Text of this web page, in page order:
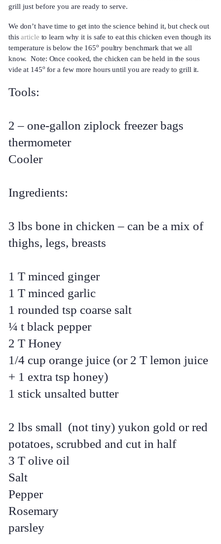
grill just before you are ready to serve.
We don’t have time to get into the science behind it, but check out
thisarticle to learn why it is safe to eat this chicken even though its
temperature is below the 165o poultry benchmark that we all
know. Note: Once cooked, the chicken can be held in the sous
vide at 145o for a few more hours until you are ready to grill it.
Tools:
2 – one-gallon ziplock freezer bags
thermometer
Cooler
Ingredients:
3 lbs bone in chicken – can be a mix of
thighs, legs, breasts
1 T minced ginger
1 T minced garlic
1 rounded tsp coarse salt
¼ t black pepper
2 T Honey
1/4 cup orange juice (or 2 T lemon juice
+ 1 extra tsp honey)
1 stick unsalted butter
2 lbs small (not tiny) yukon gold or red
potatoes, scrubbed and cut in half
3 T olive oil
Salt
Pepper
Rosemary
parsley